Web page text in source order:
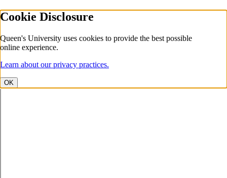
Cookie Disclosure
Queen's University uses cookies to provide the best possible
online experience.
Learn about our privacy practices.
OK